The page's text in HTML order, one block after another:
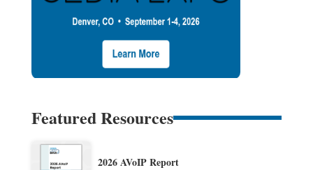
Featured Resources
2026 AVoIP Report